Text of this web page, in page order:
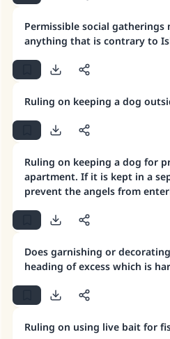
Permissible social
anything that is contrary to
Ruling on keeping a dog
Ruling on keeping a dog for
apartment. If it is kept in a
prevent the angels from
Does garnishing or
heading of excess which is
Ruling on using live bait for